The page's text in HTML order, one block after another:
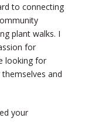
to connecting
plant walks. I
for
looking for
and
your